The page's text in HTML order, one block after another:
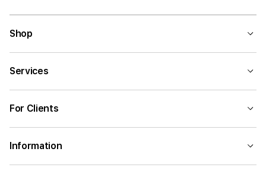
Shop
Services
For Clients
Information